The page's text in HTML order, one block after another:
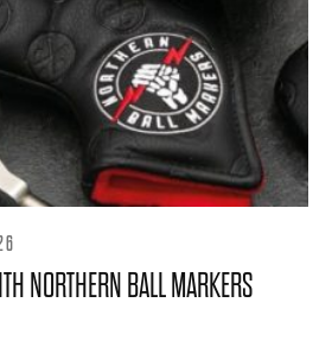
NORTHERN BALL MARKERS